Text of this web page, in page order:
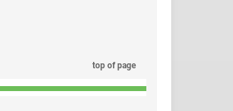
top of page